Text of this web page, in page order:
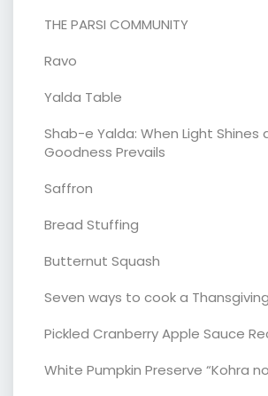
THE PARSI COMMUNITY
Ravo
Yalda Table
Shab-e Yalda: When Light Shines
Goodness Prevails
Saffron
Bread Stuffing
Butternut Squash
Seven ways to cook a
Pickled Cranberry Apple Sauce
White Pumpkin Preserve “Kohra